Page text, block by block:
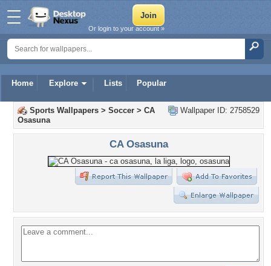
Home Explore Lists Popular
Or login to your account »
Wallpaper ID: 2758529
Sports Wallpapers > Soccer > CA
Osasuna
CA Osasuna